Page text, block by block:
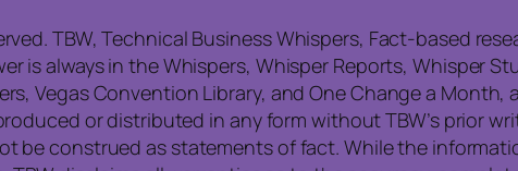
TBW, Technical Business Whispers, Fact-based
is always in the Whispers, Whisper Reports, Whisper
Vegas Convention Library, and One Change a
or distributed in any form without TBW’s prior
be construed as statements of fact. While the